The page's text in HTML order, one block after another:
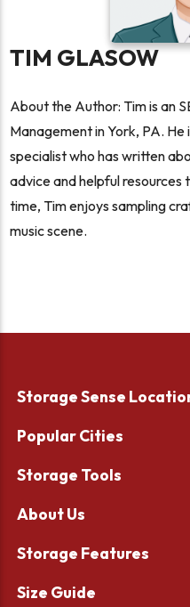
TIM GLASOW
About the Author: Tim is an
Management in York, PA.
specialist who has written
advice and helpful resources
time, Tim enjoys sampling
music scene.
Storage Sense
Popular Cities
Storage Tools
About Us
Storage Features
Size Guide